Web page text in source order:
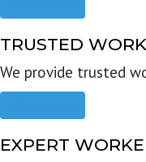
TRUSTED WORK
We provide trusted
EXPERT